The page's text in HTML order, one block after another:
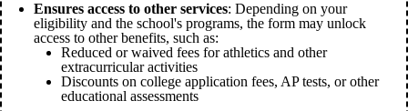
Ensures access to other services: Depending on your
eligibility and the school's programs, the form may unlock
access to other benefits, such as:
Reduced or waived fees for athletics and other
extracurricular activities
Discounts on college application fees, AP tests, or other
educational assessments